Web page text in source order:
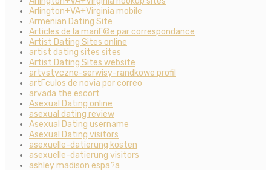
Arlington+VA+Virginia mobile
Armenian Dating Site
Articles de la mariГ©e par correspondance
Artist Dating Sites online
artist dating sites sites
Artist Dating Sites website
artystyczne-serwisy-randkowe profil
artГ­culos de novia por correo
arvada the escort
Asexual Dating online
asexual dating review
Asexual Dating username
Asexual Dating visitors
asexuelle-datierung kosten
asexuelle-datierung visitors
ashley madison espa?a